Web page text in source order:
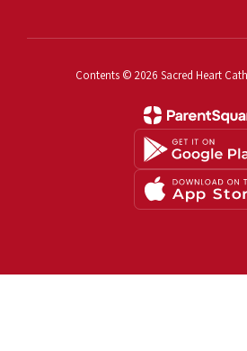
Contents © 2026 Sacred Heart